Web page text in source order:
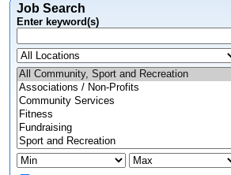
Job Search
Enter keyword(s)